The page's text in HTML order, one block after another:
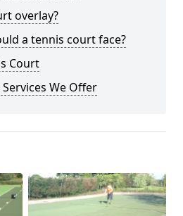
overlay?
a tennis court face?
Court
We Offer